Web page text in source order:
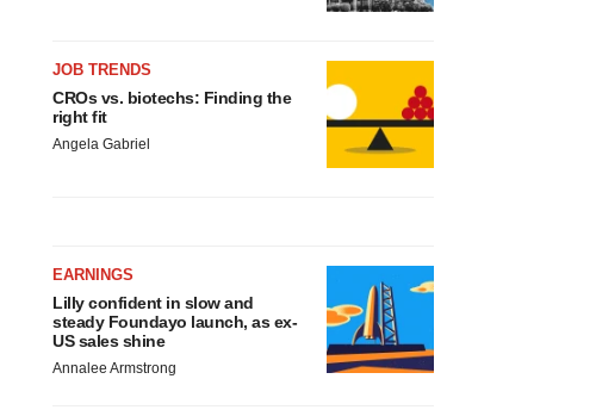
JOB TRENDS
CROs vs. biotechs: Finding the
right fit
Angela Gabriel
EARNINGS
Lilly confident in slow and
steady Foundayo launch, as ex-
US sales shine
Annalee Armstrong